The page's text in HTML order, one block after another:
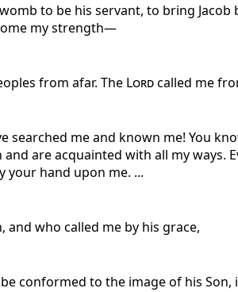
to be his servant, to bring
my strength—
from afar. The Lordcalled me
searched me and known me! You
are acquainted with all my ways.
your hand upon me. ...
who called me by his grace,
conformed to the image of his